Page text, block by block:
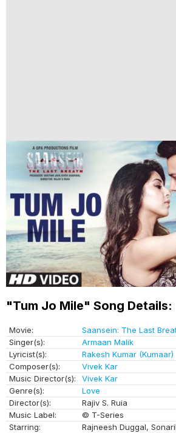
"Tum Jo Mile" Song Details:
Movie:
Saansein: The Last
Singer(s):
Armaan Malik
Lyricist(s):
Rakesh Kumar (Kumaar)
Composer(s):
Vivek Kar
Music Director(s):
Vivek Kar
Genre(s):
Love
Director(s):
Rajiv S. Ruia
Music Label:
© T-Series
Starring:
Rajneesh Duggal,